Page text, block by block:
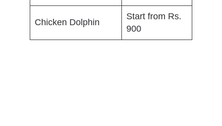
Chicken Dolphin
Start from Rs.
900